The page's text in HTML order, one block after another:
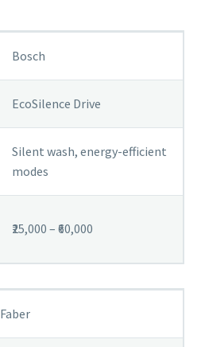
Bosch
EcoSilence Drive
Silent wash, energy-efficient
modes
₹25,000 – ₹60,000
Faber